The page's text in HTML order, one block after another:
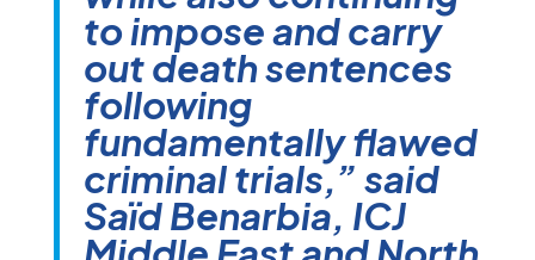
to impose and carry
out death sentences
following
fundamentally flawed
criminal trials,” said
Saïd Benarbia, ICJ